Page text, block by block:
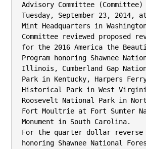
Advisory Committee
Tuesday, September 23, 2014,
Mint Headquarters in
Committee reviewed proposed
for the 2016 America the
Program honoring Shawnee
Illinois, Cumberland Gap
Park in Kentucky, Harpers
Historical Park in West
Roosevelt National Park in
Fort Moultrie at Fort Sumter
Monument in South Carolina.
For the quarter dollar reverse
honoring Shawnee National